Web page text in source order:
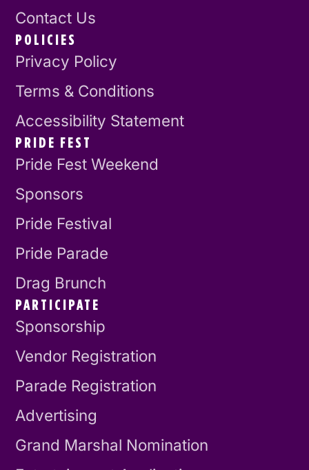
Contact Us
POLICIES
Privacy Policy
Terms & Conditions
Accessibility Statement
PRIDE FEST
Pride Fest Weekend
Sponsors
Pride Festival
Pride Parade
Drag Brunch
PARTICIPATE
Sponsorship
Vendor Registration
Parade Registration
Advertising
Grand Marshal Nomination